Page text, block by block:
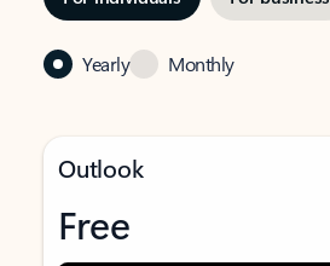
Yearly Monthly
Outlook
Free